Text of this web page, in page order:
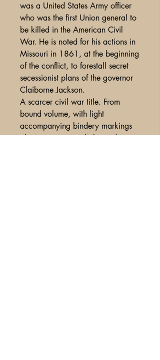
was a United States Army officer
who was the first Union general to
be killed in the American Civil
War. He is noted for his actions in
Missouri in 1861, at the beginning
of the conflict, to forestall secret
secessionist plans of the governor
Claiborne Jackson.
A scarcer civil war title. From
bound volume, with light
accompanying bindery markings
along spine, some light random